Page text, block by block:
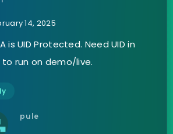
14, 2025
is UID Protected. Need UID in
run on demo/live.
pule